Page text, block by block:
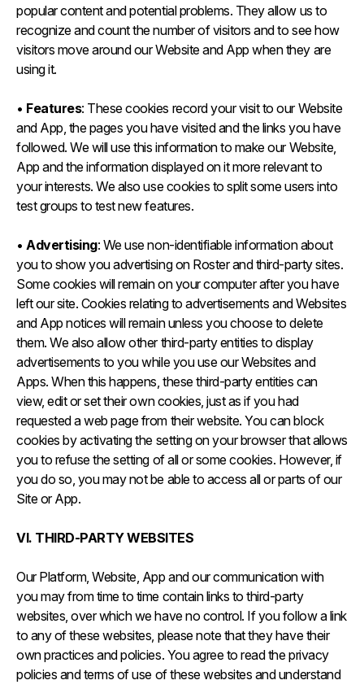
popular content and potential problems. They allow us to
recognize and count the number of visitors and to see how
visitors move around our Website and App when they are
using it.
• Features: These cookies record your visit to our Website
and App, the pages you have visited and the links you have
followed. We will use this information to make our Website,
App and the information displayed on it more relevant to
your interests. We also use cookies to split some users into
test groups to test new features.
•Advertising: We use non-identifiable information about
you to show you advertising on Roster and third-party sites.
Some cookies will remain on your computer after you have
left our site. Cookies relating to advertisements and Websites
and App notices will remain unless you choose to delete
them. We also allow other third-party entities to display
advertisements to you while you use our Websites and
Apps. When this happens, these third-party entities can
view, edit or set their own cookies, just as if you had
requested a web page from their website. You can block
cookies by activating the setting on your browser that allows
you to refuse the setting of all or some cookies. However, if
you do so, you may not be able to access all or parts of our
Site or App.
VI. THIRD-PARTY WEBSITES
Our Platform, Website, App and our communication with
you may from time to time contain links to third-party
websites, over which we have no control. If you follow a link
to any of these websites, please note that they have their
own practices and policies. You agree to read the privacy
policies and terms of use of these websites and understand